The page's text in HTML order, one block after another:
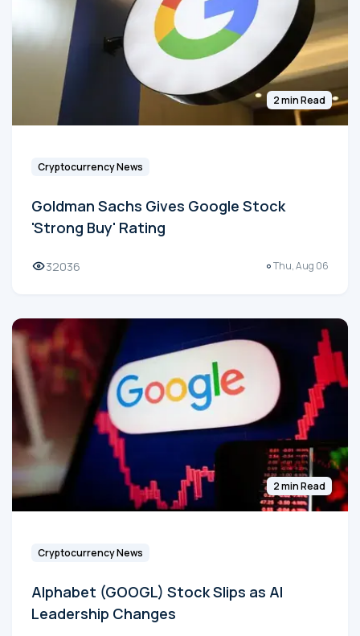
2 min Read
Cryptocurrency News
Goldman Sachs Gives Google Stock
'Strong Buy' Rating
32036 Thu, Aug 06
2 min Read
Cryptocurrency News
Alphabet (GOOGL) Stock Slips as AI
Leadership Changes